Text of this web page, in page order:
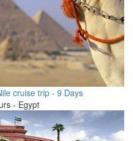
cruise trip - 9 Days
- Egypt